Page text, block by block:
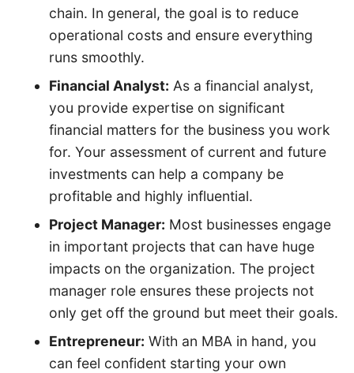
chain. In general, the goal is to reduce
operational costs and ensure everything
runs smoothly.
Financial Analyst: As a financial analyst,
you provide expertise on significant
financial matters for the business you work
for. Your assessment of current and future
investments can help a company be
profitable and highly influential.
Project Manager: Most businesses engage
in important projects that can have huge
impacts on the organization. The project
manager role ensures these projects not
only get off the ground but meet their goals.
Entrepreneur: With an MBA in hand, you
can feel confident starting your own